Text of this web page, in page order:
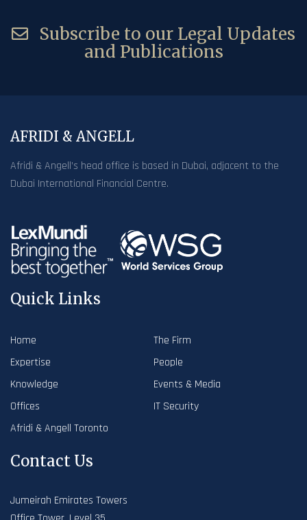
Subscribe to our Legal Updates
and Publications
AFRIDI & ANGELL
Afridi & Angell’s head office is based in Dubai, adjacent to the
Dubai International Financial Centre.
Quick Links
Home
The Firm
Expertise
People
Knowledge
Events & Media
Offices
IT Security
Afridi & Angell Toronto
Contact Us
Jumeirah Emirates Towers